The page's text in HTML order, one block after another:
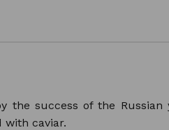
the success of the Russian
with caviar.